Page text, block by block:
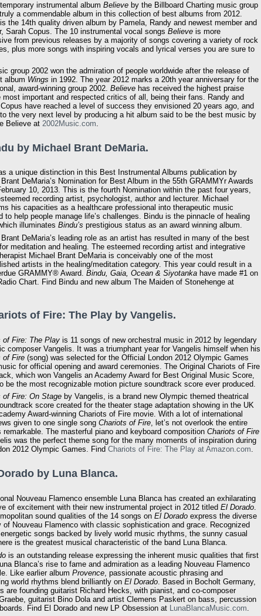
instrumental album Believe by the Billboard Charting music group
a commendable album in this collection of best albums from 2012.
is the 14th quality driven album by Pamela, Randy and newest member and
Sarah Copus. The 10 instrumental vocal songs Believe is more
from previous releases by a majority of songs covering a variety of rock
plus more songs with inspiring vocals and lyrical verses you are sure to
group 2002 won the admiration of people worldwide after the release of
album Wings in 1992. The year 2012 marks a 20th year anniversary for the
award-winning group 2002. Believe has received the highest praise
most important and respected critics of all, being their fans. Randy and
have reached a level of success they envisioned 20 years ago, and
the very next level by producing a hit album said to be the best music by
Believe at 2002Music.com
by Michael Brant DeMaria.
a unique distinction in this Best Instrumental Albums publication by
DeMaria’s Nomination for Best Album in the 55th GRAMMYr Awards
10, 2013. This is the fourth Nomination within the past four years,
recording artist, psychologist, author and lecturer. Michael
his capacities as a healthcare professional into therapeutic music
to help people manage life’s challenges. Bindu is the pinnacle of healing
illuminates Bindu’s prestigious status as an award winning album.
Brant DeMaria’s leading role as an artist has resulted in many of the best
meditation and healing. The esteemed recording artist and integrative
Michael Brant DeMaria is conceivably one of the most
artists in the healing/meditation category. This year could result in a
GRAMMY® Award. Bindu, Gaia, Ocean & Siyotanka have made #1 on
Chart. Find Bindu and new album The Maiden of Stonehenge at
of Fire: The Play by Vangelis.
of Fire: The Play is 11 songs of new orchestral music in 2012 by legendary
composer Vangelis. It was a triumphant year for Vangelis himself when his
of Fire (song) was selected for the Official London 2012 Olympic Games
for official opening and award ceremonies. The Original Chariots of Fire
which won Vangelis an Academy Award for Best Original Music Score,
be the most recognizable motion picture soundtrack score ever produced.
of Fire: On Stage by Vangelis, is a brand new Olympic themed theatrical
score created for the theater stage adaptation showing in the UK
Award-winning Chariots of Fire movie. With a lot of international
given to one single song Chariots of Fire, let’s not overlook the entire
remarkable. The masterful piano and keyboard composition Chariots of Fire
was the perfect theme song for the many moments of inspiration during
2012 Olympic Games. Find Chariots of Fire: The Play at Amazon.com.
by Luna Blanca.
Nouveau Flamenco ensemble Luna Blanca has created an exhilarating
of excitement with their new instrumental project in 2012 titled El Dorado.
sound qualities of the 14 songs on El Dorado express the diverse
of Nouveau Flamenco with classic sophistication and grace. Recognized
songs backed by lively world music rhythms, the sunny casual
is the greatest musical characteristic of the band Luna Blanca.
is an outstanding release expressing the inherent music qualities that first
Blanca’s rise to fame and admiration as a leading Nouveau Flamenco
Like earlier album Provence , passionate acoustic phrasing and
world rhythms blend brilliantly on El Dorado . Based in Bocholt Germany,
are founding guitarist Richard Hecks, with pianist, and co-composer
guitarist Bino Dola and artist Clemens Paskert on bass, percussion
Find El Dorado and new LP Obsession at LunaBlancaMusic.com